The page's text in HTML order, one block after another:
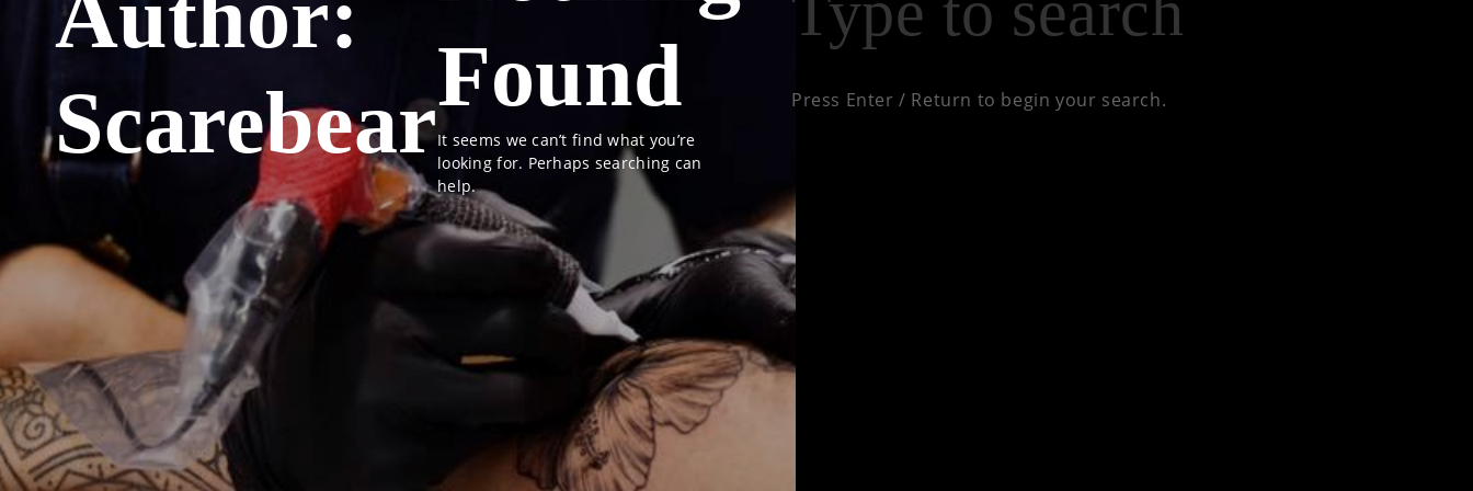
ScarebearFound
It seems we can’t find what you’re
looking for. Perhaps searching can
help.
Press Enter / Return to begin your search.